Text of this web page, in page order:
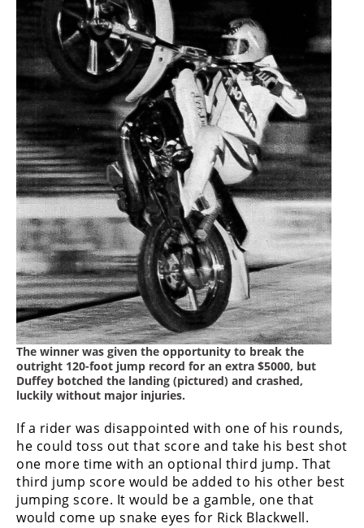
The winner was given the opportunity to break the
outright 120-foot jump record for an extra $5000, but
Duffey botched the landing (pictured) and crashed,
luckily without major injuries.
If a rider was disappointed with one of his rounds,
he could toss out that score and take his best shot
one more time with an optional third jump. That
third jump score would be added to his other best
jumping score. It would be a gamble, one that
would come up snake eyes for Rick Blackwell.